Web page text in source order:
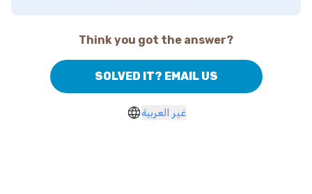
Think you got the answer?
SOLVED IT? EMAIL US
غير العربية